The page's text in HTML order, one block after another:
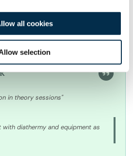
all cookies
selection
in theory sessions"
with diathermy and equipment as